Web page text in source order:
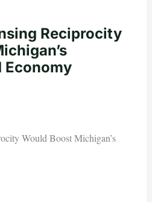
Reciprocity
Economy
Would Boost Michigan’s